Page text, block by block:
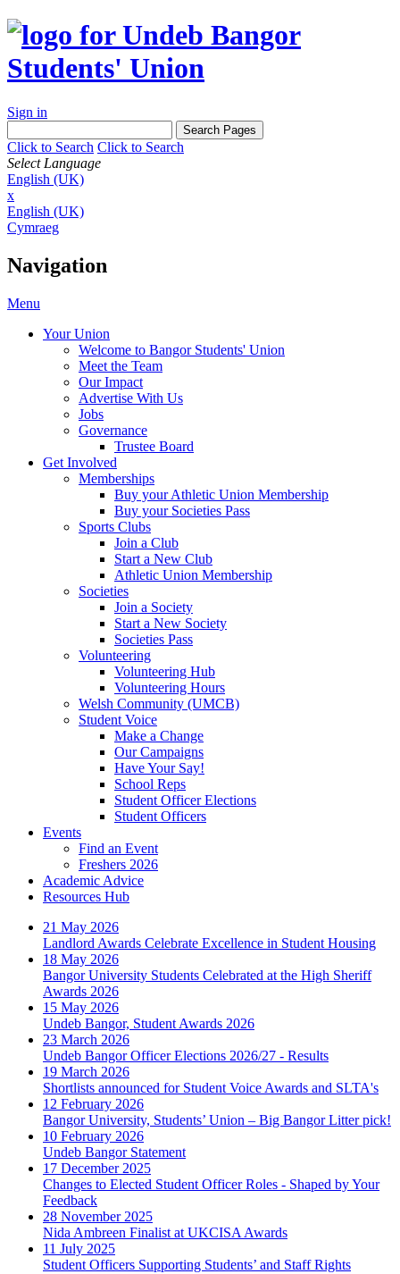
Sign in
Click to Search Click to Search
Select Language
English (UK)
x
English (UK)
Cymraeg
Navigation
Menu
Your Union
Welcome to Bangor Students' Union
Meet the Team
Our Impact
Advertise With Us
Jobs
Governance
Trustee Board
Get Involved
Memberships
Buy your Athletic Union Membership
Buy your Societies Pass
Sports Clubs
Join a Club
Start a New Club
Athletic Union Membership
Societies
Join a Society
Start a New Society
Societies Pass
Volunteering
Volunteering Hub
Volunteering Hours
Welsh Community (UMCB)
Student Voice
Make a Change
Our Campaigns
Have Your Say!
School Reps
Student Officer Elections
Student Officers
Events
Find an Event
Freshers 2026
Academic Advice
Resources Hub
21 May 2026
Landlord Awards Celebrate Excellence in Student Housing
18 May 2026
Bangor University Students Celebrated at the High Sheriff
Awards 2026
15 May 2026
Undeb Bangor, Student Awards 2026
23 March 2026
Undeb Bangor Officer Elections 2026/27 - Results
19 March 2026
Shortlists announced for Student Voice Awards and SLTA's
12 February 2026
Bangor University, Students’ Union – Big Bangor Litter pick!
10 February 2026
Undeb Bangor Statement
17 December 2025
Changes to Elected Student Officer Roles - Shaped by Your
Feedback
28 November 2025
Nida Ambreen Finalist at UKCISA Awards
11 July 2025
Student Officers Supporting Students’ and Staff Rights